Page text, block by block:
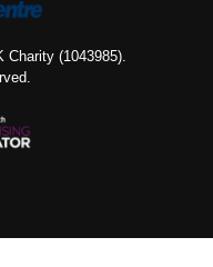
Charity (1043985).